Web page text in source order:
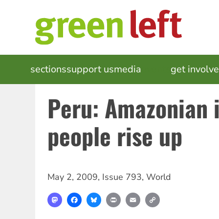
MAIN
NAVIGATION
sectionssupport usmedia get
Peru: Amazonian
people rise up
May 2, 2009, Issue 793, World
MastodonFacebookBlueskyPrint Email